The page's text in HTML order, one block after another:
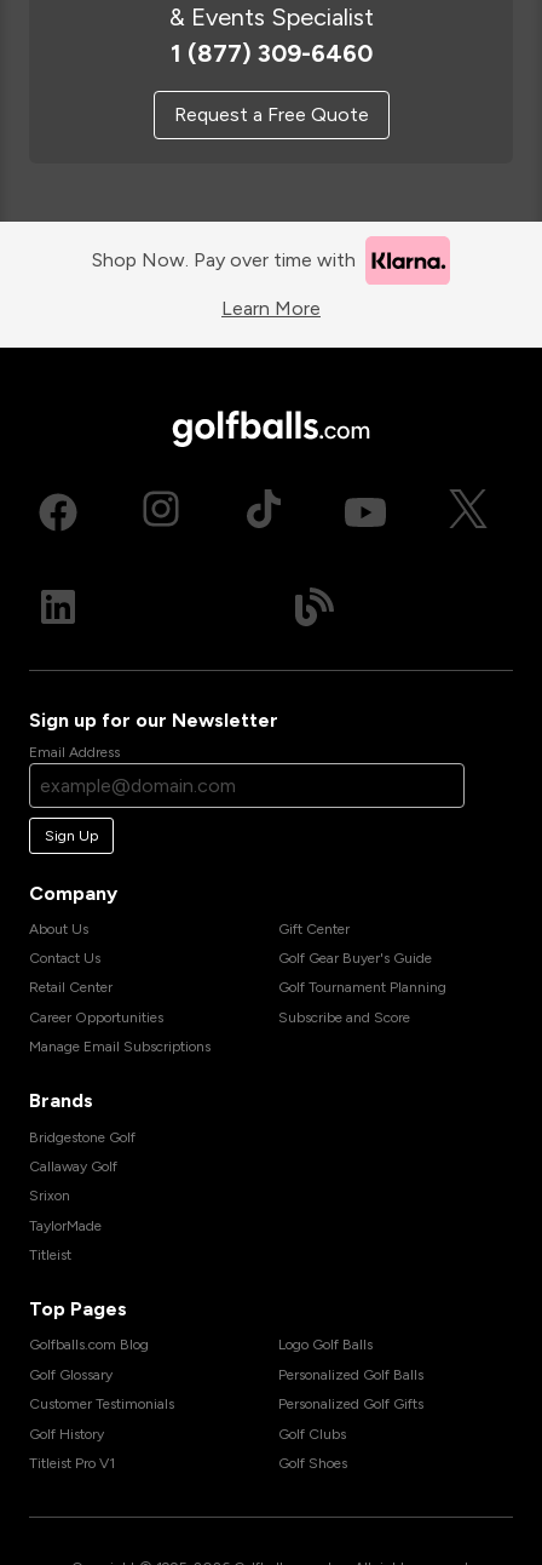
& Events Specialist
1 (877) 309-6460
Request a Free Quote
Shop Now. Pay over time with
Learn More
Sign up for our Newsletter
Email Address
Sign Up
Company
About Us
Contact Us
Retail Center
Career Opportunities
Manage Email Subscriptions
Gift Center
Golf Gear Buyer's Guide
Golf Tournament Planning
Subscribe and Score
Brands
Bridgestone Golf
Callaway Golf
Srixon
TaylorMade
Titleist
Top Pages
Golfballs.com Blog
Golf Glossary
Customer Testimonials
Golf History
Titleist Pro V1
Logo Golf Balls
Personalized Golf Balls
Personalized Golf Gifts
Golf Clubs
Golf Shoes